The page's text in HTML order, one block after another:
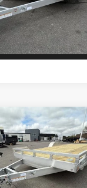
Availability
OPEN CAR
Stock:
9990lbs- 10K
Comments
$8,600
PRICE
Less
Vehicle